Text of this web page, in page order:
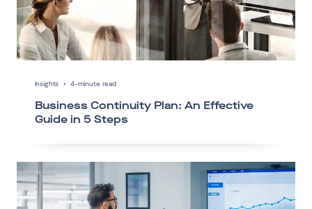
Insights • 4-minute read
Business Continuity Plan: An Effective
Guide in 5 Steps